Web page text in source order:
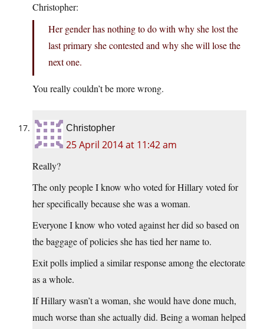
Christopher:
Her gender has nothing to do with why she lost the
last primary she contested and why she will lose the
next one.
You really couldn’t be more wrong.
Christopher
25 April 2014 at 11:42 am
Really?
The only people I know who voted for Hillary voted for
her specifically because she was a woman.
Everyone I know who voted against her did so based on
the baggage of policies she has tied her name to.
Exit polls implied a similar response among the electorate
as a whole.
If Hillary wasn’t a woman, she would have done much,
much worse than she actually did. Being a woman helped